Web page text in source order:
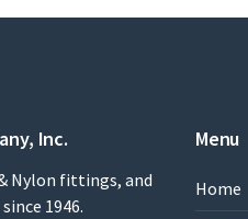
Inc.
Nylon fittings, and
1946.
Menu
Home